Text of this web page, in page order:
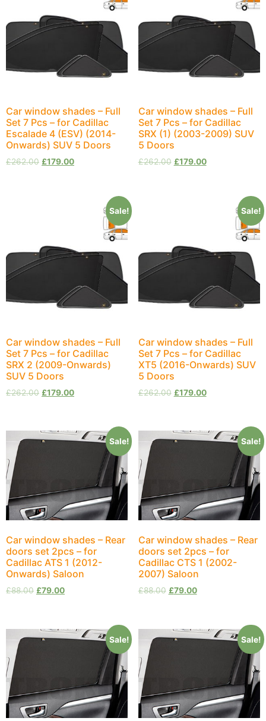
Car window shades – Full
Set 7 Pcs – for Cadillac
Escalade 4 (ESV) (2014-
Onwards) SUV 5 Doors
£262.00 £179.00
Car window shades – Full
Set 7 Pcs – for Cadillac
SRX (1) (2003-2009) SUV
5 Doors
£262.00 £179.00
Sale!
Car window shades – Full
Set 7 Pcs – for Cadillac
SRX 2 (2009-Onwards)
SUV 5 Doors
£262.00 £179.00
Sale!
Car window shades – Full
Set 7 Pcs – for Cadillac
XT5 (2016-Onwards) SUV
5 Doors
£262.00 £179.00
Sale!
Car window shades – Rear
doors set 2pcs – for
Cadillac ATS 1 (2012-
Onwards) Saloon
£88.00 £79.00
Sale!
Car window shades – Rear
doors set 2pcs – for
Cadillac CTS 1 (2002-
2007) Saloon
£88.00 £79.00
Sale! Sale!